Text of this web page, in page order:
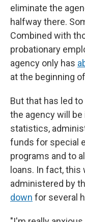
eliminate the
halfway there.
Combined with
probationary
agency only has
at the beginning
But that has led
the agency will
statistics,
funds for special
programs and to
loans. In fact,
administered by
down for several